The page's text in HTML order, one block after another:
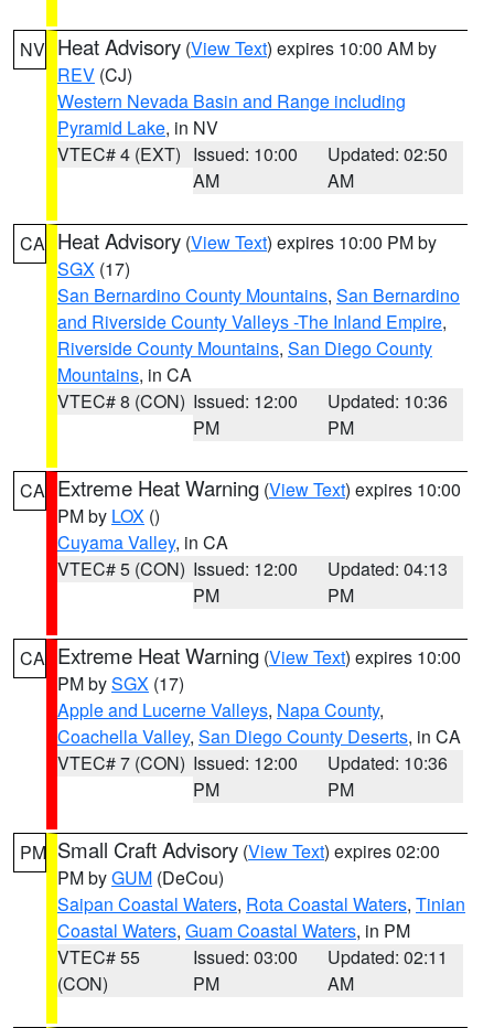
NV Heat Advisory (View Text) expires 10:00 AM by
REV (CJ)
Western Nevada Basin and Range including
Pyramid Lake, in NV
VTEC# 4 (EXT) Issued: 10:00
AM
Updated: 02:50
AM
CA Heat Advisory (View Text) expires 10:00 PM by
SGX (17)
San Bernardino County Mountains, San Bernardino
and Riverside County Valleys -The Inland Empire,
Riverside County Mountains, San Diego County
Mountains, in CA
VTEC# 8 (CON) Issued: 12:00
PM
Updated: 10:36
PM
CA Extreme Heat Warning (View Text) expires 10:00
PM by LOX ()
Cuyama Valley, in CA
VTEC# 5 (CON) Issued: 12:00
PM
Updated: 04:13
PM
CA Extreme Heat Warning (View Text) expires 10:00
PM bySGX (17)
Apple and Lucerne Valleys, Napa County,
Coachella Valley, San Diego County Deserts, in CA
VTEC# 7 (CON) Issued: 12:00
PM
Updated: 10:36
PM
PM Small Craft Advisory (View Text) expires 02:00
PM byGUM (DeCou)
Saipan Coastal Waters, Rota Coastal Waters, Tinian
Coastal Waters, Guam Coastal Waters, in PM
VTEC# 55
(CON)
Issued: 03:00
PM
Updated: 02:11
AM